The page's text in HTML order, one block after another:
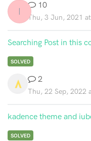
I
10
Thu, 3 Jun, 2021
Searching Post in this
SOLVED
2
Thu, 22 Sep, 2022
kadence theme and
SOLVED